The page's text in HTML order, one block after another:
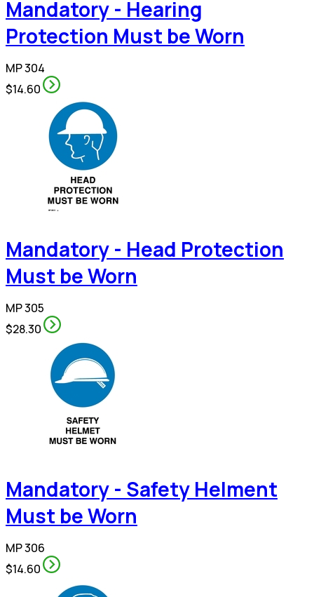
Mandatory - Hearing
Protection Must be Worn
MP 304
$14.60
Mandatory - Head Protection
Must be Worn
MP 305
$28.30
Mandatory - Safety Helment
Must be Worn
MP 306
$14.60